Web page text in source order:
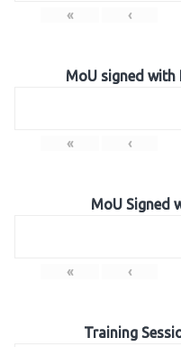
« ‹
MoU signed with
« ‹
MoU Signed
« ‹
Training